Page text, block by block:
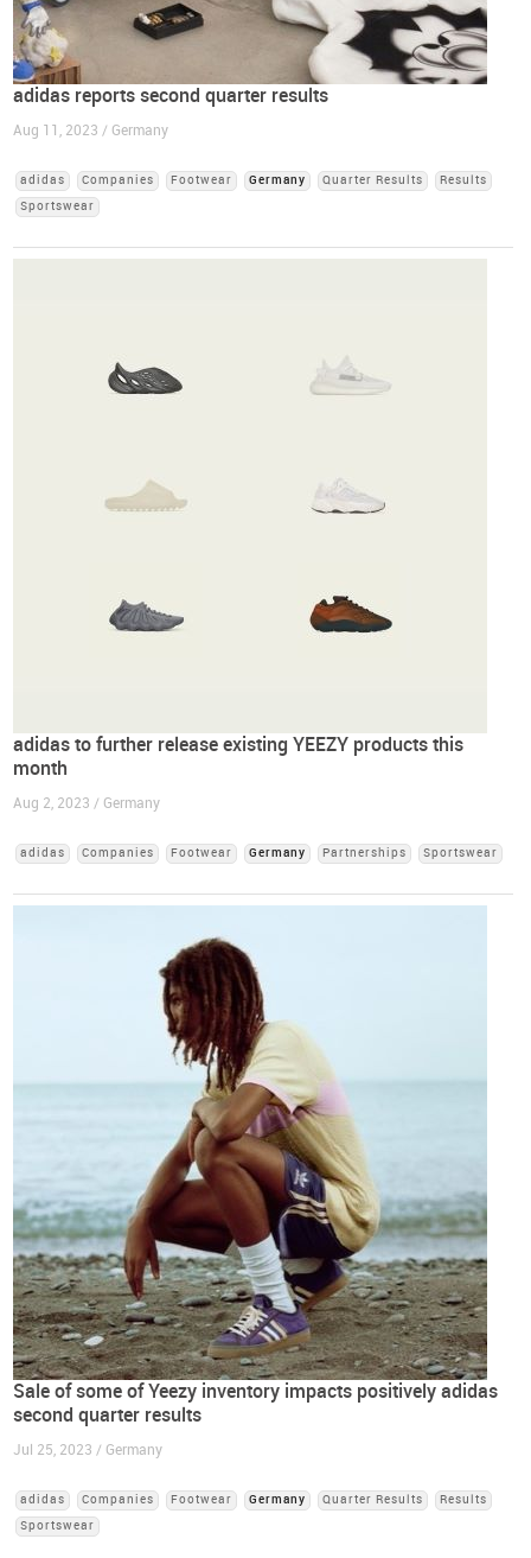
adidas reports second quarter results
Aug 11, 2023 / Germany
adidas Companies Footwear Germany Quarter Results
Results
Sportswear
adidas to further release existing YEEZY products this
month
Aug 2, 2023 / Germany
adidas Companies Footwear Germany Partnerships Sportswear
Sale of some of Yeezy inventory impacts positively adidas
second quarter results
Jul 25, 2023 / Germany
adidas Companies Footwear Germany Quarter Results
Results
Sportswear